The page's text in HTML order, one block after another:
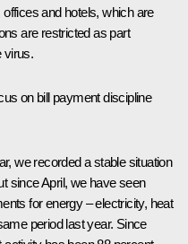
and hotels, which are
are restricted as part
virus.
on bill payment discipline
we recorded a stable situation
since April, we have seen
for energy – electricity, heat
period last year. Since